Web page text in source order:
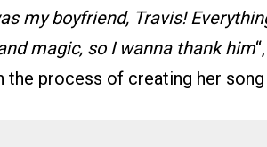
my boyfriend, Travis!
magic, so I wanna thank him
the process of creating her